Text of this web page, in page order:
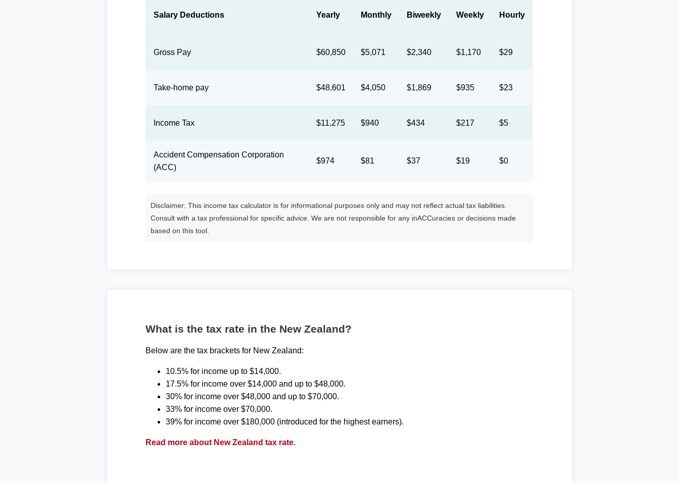
Salary Deductions Yearly Monthly Biweekly Weekly Hourly
Gross Pay $60,850 $5,071 $2,340 $1,170 $29
Take-home pay $48,601 $4,050 $1,869 $935 $23
Income Tax $11,275 $940 $434 $217 $5
Accident Compensation Corporation
(ACC)
$974 $81 $37 $19 $0
Disclaimer: This income tax calculator is for informational purposes only and may not reflect actual tax liabilities.
Consult with a tax professional for specific advice. We are not responsible for any inACCuracies or decisions made
based on this tool.
What is the tax rate in the New Zealand?
Below are the tax brackets for New Zealand:
10.5% for income up to $14,000.
17.5% for income over $14,000 and up to $48,000.
30% for income over $48,000 and up to $70,000.
33% for income over $70,000.
39% for income over $180,000 (introduced for the highest earners).
Read more about New Zealand tax rate.